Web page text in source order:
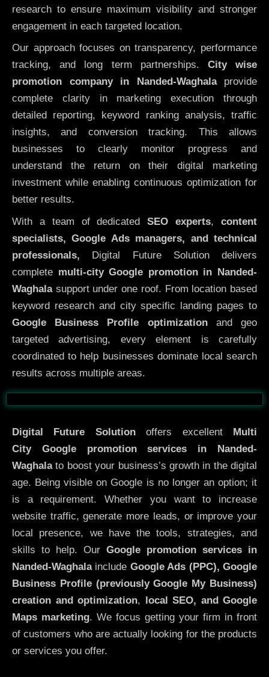
research to ensure maximum visibility and stronger
engagement in each targeted location.
Our approach focuses on transparency, performance
tracking, and long term partnerships. City wise
promotion company in Nanded-Waghalaprovide
complete clarity in marketing execution through
detailed reporting, keyword ranking analysis, traffic
insights, and conversion tracking. This allows
businesses to clearly monitor progress and
understand the return on their digital marketing
investment while enabling continuous optimization for
better results.
With a team of dedicatedSEO experts,content
specialists, Google Ads managers, and technical
professionals, Digital Future Solution delivers
complete multi-city Google promotion in Nanded-
Waghalasupport under one roof. From location based
keyword research and city specific landing pages to
Google Business Profile optimizationand geo
targeted advertising, every element is carefully
coordinated to help businesses dominate local search
results across multiple areas.
Before After
Digital Future Solutionoffers excellent
Multi
City Google promotion services in Nanded-
Waghalato boost your business’s growth in the digital
age. Being visible on Google is no longer an option; it
is a requirement. Whether you want to increase
website traffic, generate more leads, or improve your
local presence, we have the tools, strategies, and
skills to help. Our Google promotion services in
Nanded-Waghalainclude Google Ads (PPC), Google
Business Profile (previously Google My Business)
creation and optimization,
local SEO, and Google
Maps marketing. We focus getting your firm in front
of customers who are actually looking for the products
or services you offer.